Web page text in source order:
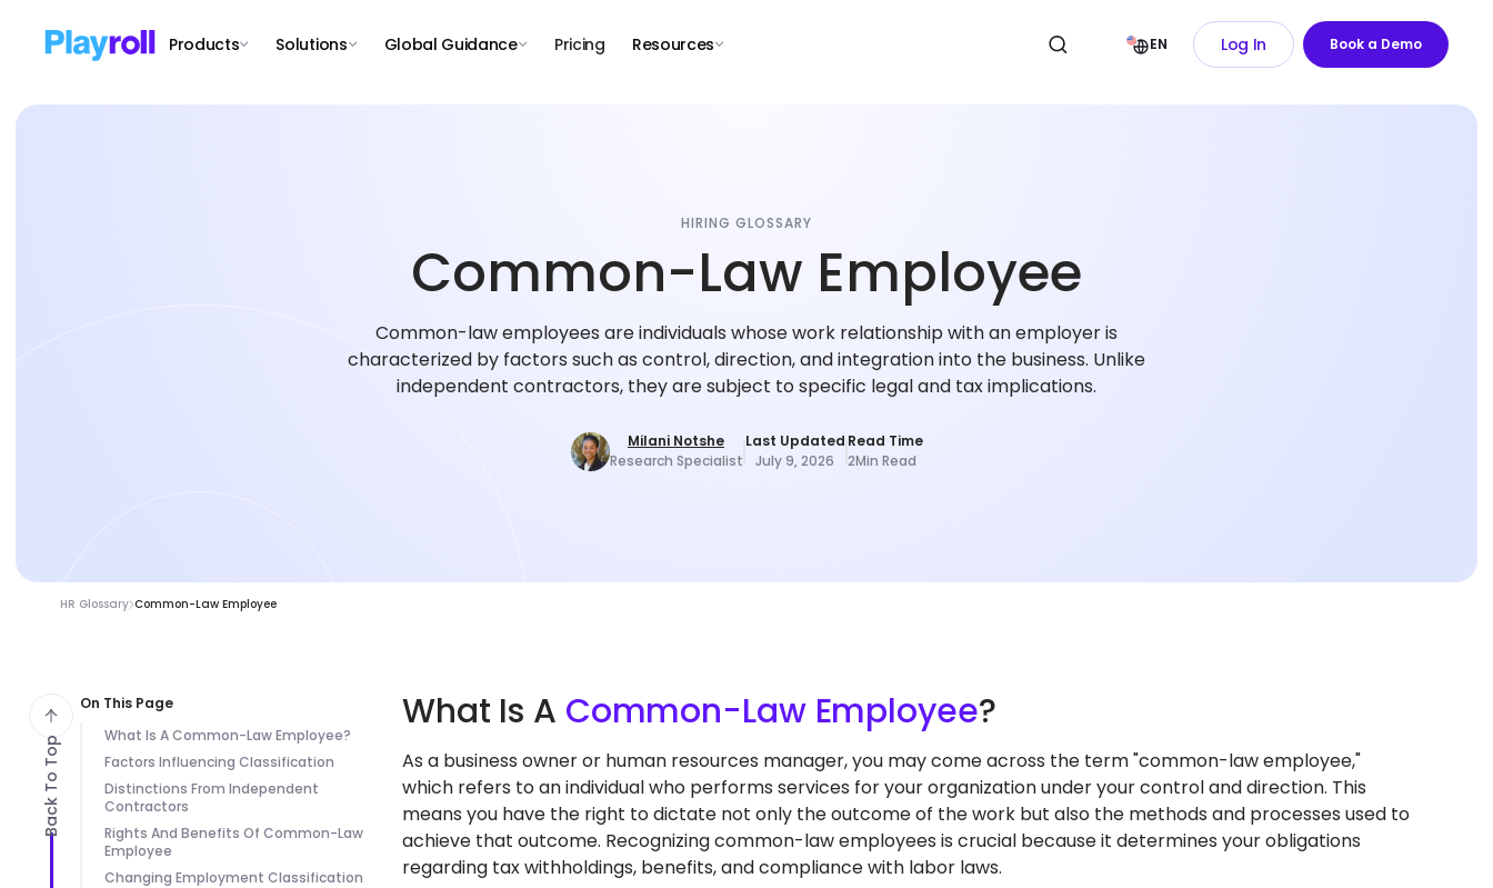
Products Solutions Global Guidance Pricing Resources EN Log In Book a Demo
HIRING GLOSSARY
Common-Law Employee
Common-law employees are individuals whose work relationship with an employer is
characterized by factors such as control, direction, and integration into the business. Unlike
independent contractors, they are subject to specific legal and tax implications.
Milani Notshe
Research Specialist
Last Updated
July 9, 2026
Read Time
2Min Read
HR Glossary Common-Law Employee
On This Page
What Is A Common-Law Employee?
Factors Influencing Classification
Distinctions From Independent
Contractors
Rights And Benefits Of Common-Law
Employee
Changing Employment Classification
What Is A Common-Law Employee?
As a business owner or human resources manager, you may come across the term "common-law employee,"
which refers to an individual who performs services for your organization under your control and direction. This
means you have the right to dictate not only the outcome of the work but also the methods and processes used to
achieve that outcome. Recognizing common-law employees is crucial because it determines your obligations
regarding tax withholdings, benefits, and compliance with labor laws.
Back To Top